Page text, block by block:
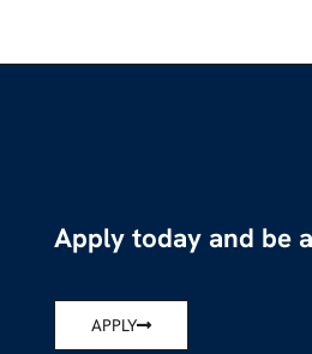
Apply today and be
APPLY